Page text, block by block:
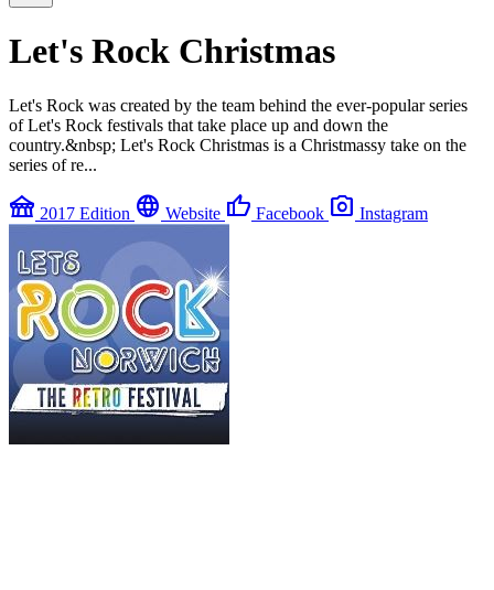
Let's Rock Christmas
Let's Rock was created by the team behind the ever-popular series
of Let's Rock festivals that take place up and down the
country.&nbsp; Let's Rock Christmas is a Christmassy take on the
series of re...
festival 2017 Edition language Website thumb_up Facebook photo_camera Instagram